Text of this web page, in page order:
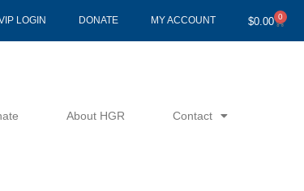
LOGIN DONATE MY ACCOUNT $0.00 0
Cart
About HGR Contact